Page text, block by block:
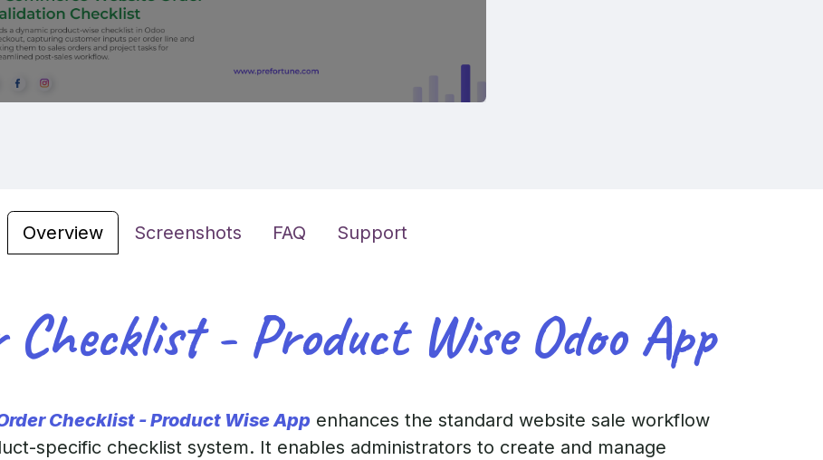
Overview Screenshots FAQ Support
- Product Wise Odoo App
Checklist - Product Wise App enhances the standard website sale workflow
specific checklist system. It enables administrators to create and manage